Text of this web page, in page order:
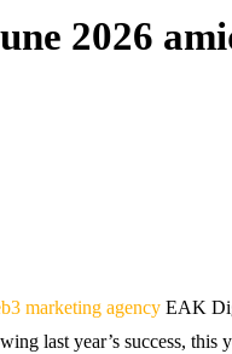
2026
marketing agency EAK
last year’s success, this